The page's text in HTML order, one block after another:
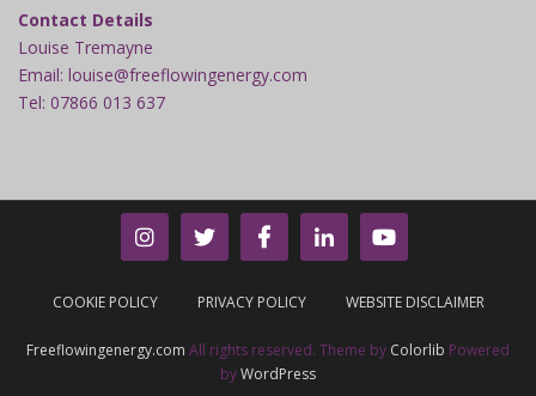
Contact Details
Louise Tremayne
Email: louise@freeflowingenergy.com
Tel: 07866 013 637
COOKIE POLICY PRIVACY POLICY WEBSITE DISCLAIMER
Freeflowingenergy.com All rights reserved. Theme by Colorlib Powered
byWordPress